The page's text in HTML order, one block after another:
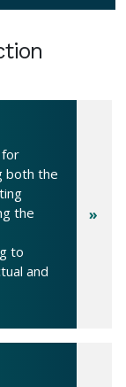
for
both the
the
to
and